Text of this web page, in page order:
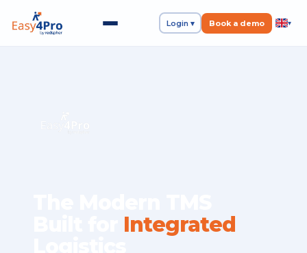
Login ▾ Book a demo ▾
Integrated